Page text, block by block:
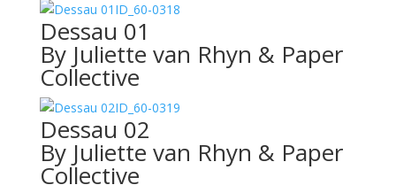
ID_60-0318
Dessau 01
By Juliette van Rhyn & Paper
Collective
ID_60-0319
Dessau 02
By Juliette van Rhyn & Paper
Collective